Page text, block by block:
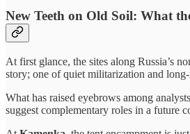
New Teeth on Old Soil: What
At first glance, the sites along Russia’s
story; one of quiet militarization and
What has raised eyebrows among
suggest complementary roles in a future